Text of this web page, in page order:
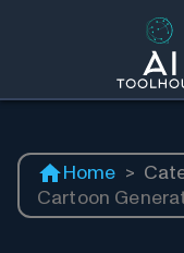
Home >
Cartoon